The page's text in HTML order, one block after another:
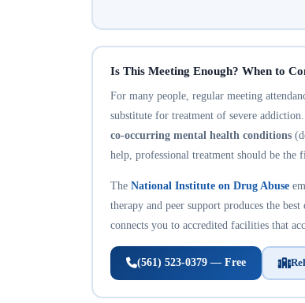
Is This Meeting Enough? When to
For many people, regular meeting
substitute for treatment of severe
co-occurring mental health conditions
help, professional treatment should be the
The National Institute on Drug Abuse
therapy and peer support produces the
connects you to accredited facilities that
(561) 523-0379 — Free